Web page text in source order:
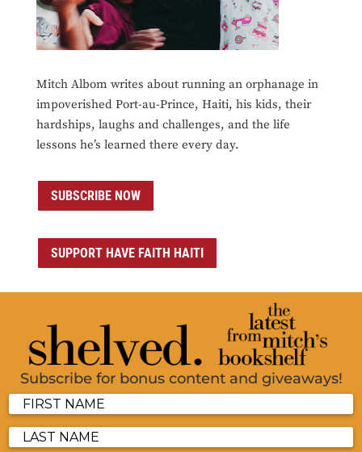
Mitch Albom writes about running an orphanage in
impoverished Port-au-Prince, Haiti, his kids, their
hardships, laughs and challenges, and the life
lessons he’s learned there every day.
SUBSCRIBE NOW
SUPPORT HAVE FAITH HAITI
Subscribe for bonus content and giveaways!